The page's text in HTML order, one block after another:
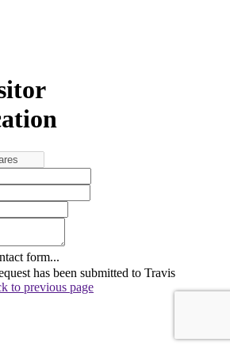
form...
has been submitted to Travis
to previous page